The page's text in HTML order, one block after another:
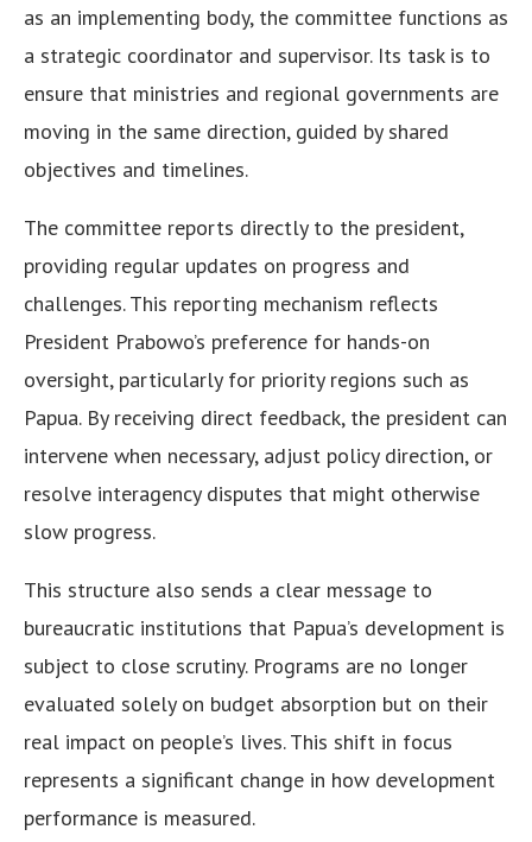
as an implementing body, the committee functions as
a strategic coordinator and supervisor. Its task is to
ensure that ministries and regional governments are
moving in the same direction, guided by shared
objectives and timelines.
The committee reports directly to the president,
providing regular updates on progress and
challenges. This reporting mechanism reflects
President Prabowo’s preference for hands-on
oversight, particularly for priority regions such as
Papua. By receiving direct feedback, the president can
intervene when necessary, adjust policy direction, or
resolve interagency disputes that might otherwise
slow progress.
This structure also sends a clear message to
bureaucratic institutions that Papua’s development is
subject to close scrutiny. Programs are no longer
evaluated solely on budget absorption but on their
real impact on people’s lives. This shift in focus
represents a significant change in how development
performance is measured.